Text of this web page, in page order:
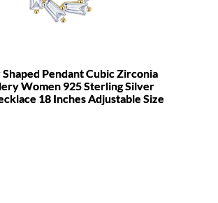
Pendant Cubic Zirconia
Women 925 Sterling Silver
18 Inches Adjustable Size